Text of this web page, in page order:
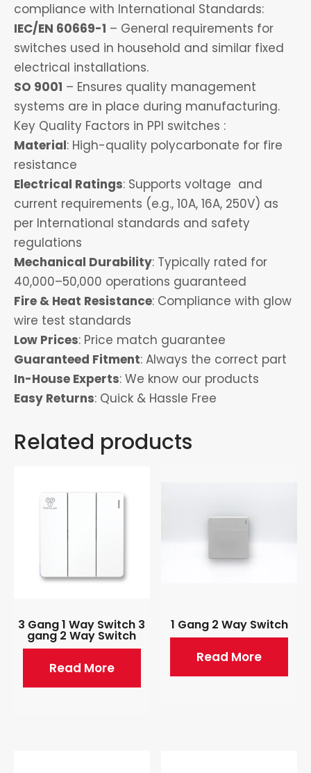
compliance with International Standards:
IEC/EN 60669-1 – General requirements for
switches used in household and similar fixed
electrical installations.
SO 9001 – Ensures quality management
systems are in place during manufacturing.
Key Quality Factors in PPI switches :
Material: High-quality polycarbonate for fire
resistance
Electrical Ratings: Supports voltage and
current requirements (e.g., 10A, 16A, 250V) as
per International standards and safety
regulations
Mechanical Durability: Typically rated for
40,000–50,000 operations guaranteed
Fire & Heat Resistance: Compliance with glow
wire test standards
Low Prices: Price match guarantee
Guaranteed Fitment: Always the correct part
In-House Experts: We know our products
Easy Returns: Quick & Hassle Free
Related products
3 Gang 1 Way Switch 3
gang 2 Way Switch
Read More
1 Gang 2 Way Switch
Read More